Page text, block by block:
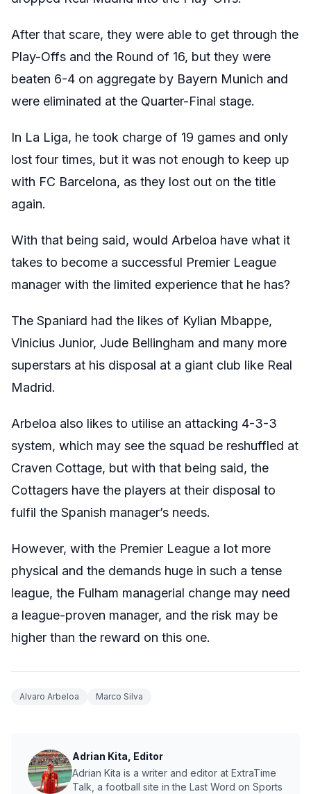
After that scare, they were able to get through the
Play-Offs and the Round of 16, but they were
beaten 6-4 on aggregate by Bayern Munich and
were eliminated at the Quarter-Final stage.
In La Liga, he took charge of 19 games and only
lost four times, but it was not enough to keep up
with FC Barcelona, as they lost out on the title
again.
With that being said, would Arbeloa have what it
takes to become a successful Premier League
manager with the limited experience that he has?
The Spaniard had the likes of Kylian Mbappe,
Vinicius Junior, Jude Bellingham and many more
superstars at his disposal at a giant club like Real
Madrid.
Arbeloa also likes to utilise an attacking 4-3-3
system, which may see the squad be reshuffled at
Craven Cottage, but with that being said, the
Cottagers have the players at their disposal to
fulfil the Spanish manager’s needs.
However, with the Premier League a lot more
physical and the demands huge in such a tense
league, the Fulham managerial change may need
a league-proven manager, and the risk may be
higher than the reward on this one.
Alvaro Arbeloa Marco Silva
Adrian Kita, Editor
Adrian Kita is a writer and editor at ExtraTime
Talk, a football site in the Last Word on Sports